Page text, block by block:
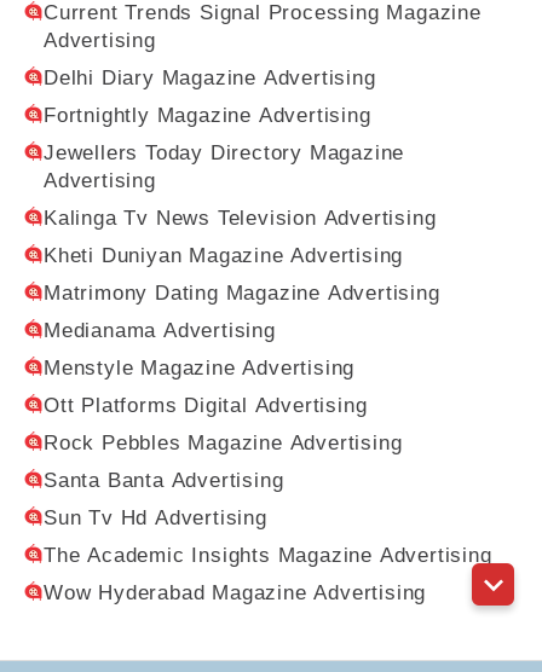
Current Trends Signal Processing Magazine
Advertising
Delhi Diary Magazine Advertising
Fortnightly Magazine Advertising
Jewellers Today Directory Magazine
Advertising
Kalinga Tv News Television Advertising
Kheti Duniyan Magazine Advertising
Matrimony Dating Magazine Advertising
Medianama Advertising
Menstyle Magazine Advertising
Ott Platforms Digital Advertising
Rock Pebbles Magazine Advertising
Santa Banta Advertising
Sun Tv Hd Advertising
The Academic Insights Magazine Advertising
Wow Hyderabad Magazine Advertising